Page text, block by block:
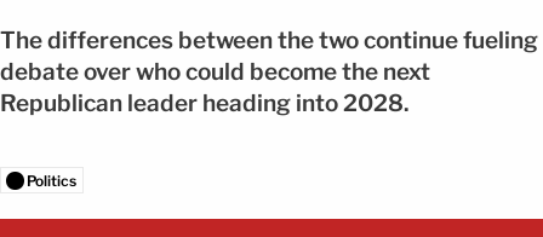
The differences between the two continue fueling
debate over who could become the next
Republican leader heading into 2028.
Politics